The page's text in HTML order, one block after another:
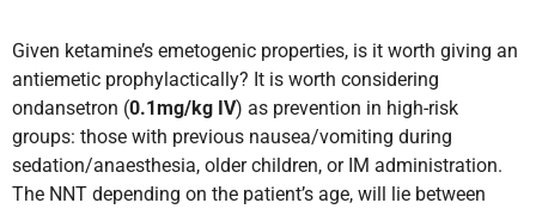
Given ketamine’s emetogenic properties, is it worth giving an
antiemetic prophylactically? It is worth considering
ondansetron (0.1mg/kg IV) as prevention in high-risk
groups: those with previous nausea/vomiting during
sedation/anaesthesia, older children, or IM administration.
The NNT depending on the patient’s age, will lie between